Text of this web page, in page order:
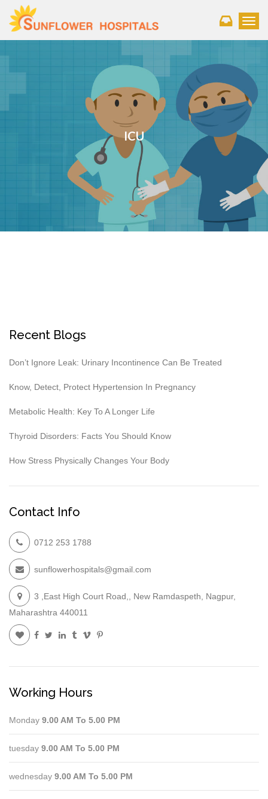
ICU
Recent Blogs
Don’t Ignore Leak: Urinary Incontinence Can Be Treated
Know, Detect, Protect Hypertension In Pregnancy
Metabolic Health: Key To A Longer Life
Thyroid Disorders: Facts You Should Know
How Stress Physically Changes Your Body
Contact Info
0712 253 1788
sunflowerhospitals@gmail.com
3 ,East High Court Road,, New Ramdaspeth, Nagpur,
Maharashtra 440011
Working Hours
Monday 9.00 AM To 5.00 PM
tuesday 9.00 AM To 5.00 PM
wednesday 9.00 AM To 5.00 PM